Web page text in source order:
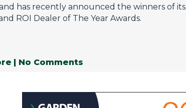
has recently announced the winners of its
ROI Dealer of The Year Awards.
| No Comments